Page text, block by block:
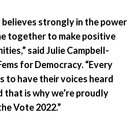
believes strongly in the power
together to make positive
said Julie Campbell-
for Democracy. “Every
to have their voices heard
that is why we’re proudly
Vote 2022.”